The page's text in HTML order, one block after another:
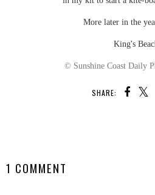
More later in the
King's
© Sunshine Coast Daily
SHARE:
1 COMMENT